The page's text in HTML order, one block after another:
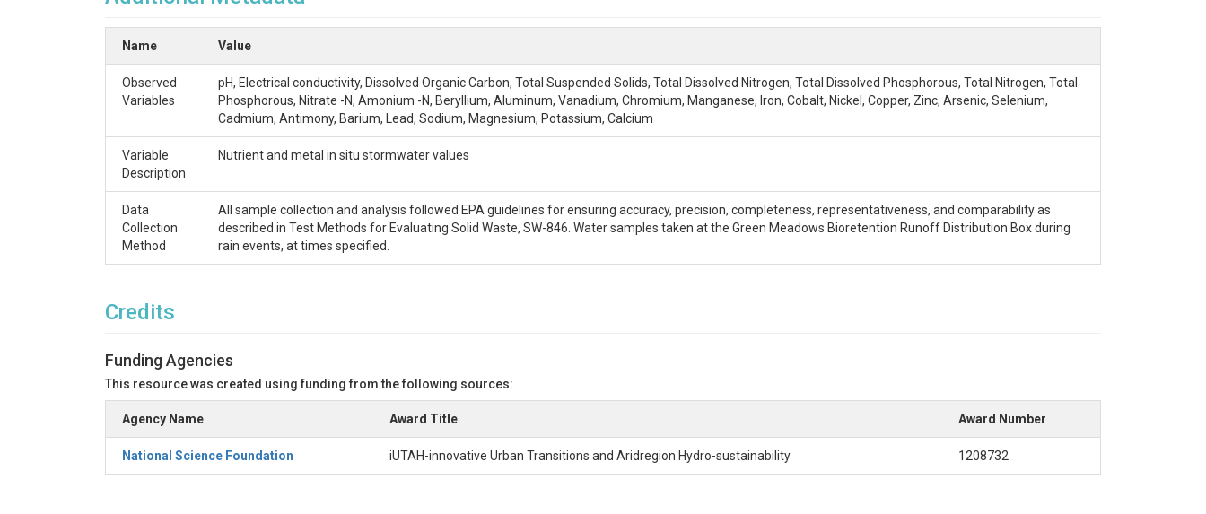
Name Value
Observed
Variables
pH, Electrical conductivity, Dissolved Organic Carbon, Total Suspended Solids, Total Dissolved Nitrogen, Total Dissolved Phosphorous, Total Nitrogen, Total
Phosphorous, Nitrate -N, Amonium -N, Beryllium, Aluminum, Vanadium, Chromium, Manganese, Iron, Cobalt, Nickel, Copper, Zinc, Arsenic, Selenium,
Cadmium, Antimony, Barium, Lead, Sodium, Magnesium, Potassium, Calcium
Variable
Description
Nutrient and metal in situ stormwater values
Data
Collection
Method
All sample collection and analysis followed EPA guidelines for ensuring accuracy, precision, completeness, representativeness, and comparability as
described in Test Methods for Evaluating Solid Waste, SW-846. Water samples taken at the Green Meadows Bioretention Runoff Distribution Box during
rain events, at times specified.
Credits
Funding Agencies
This resource was created using funding from the following sources:
Agency Name Award Title Award Number
National Science Foundation iUTAH-innovative Urban Transitions and Aridregion Hydro-sustainability 1208732